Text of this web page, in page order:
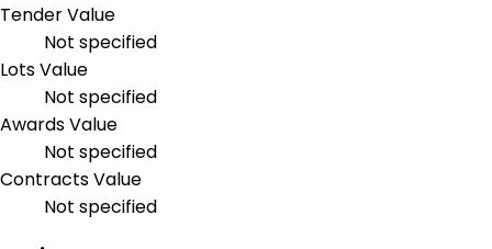
Tender Value
Not specified
Lots Value
Not specified
Awards Value
Not specified
Contracts Value
Not specified